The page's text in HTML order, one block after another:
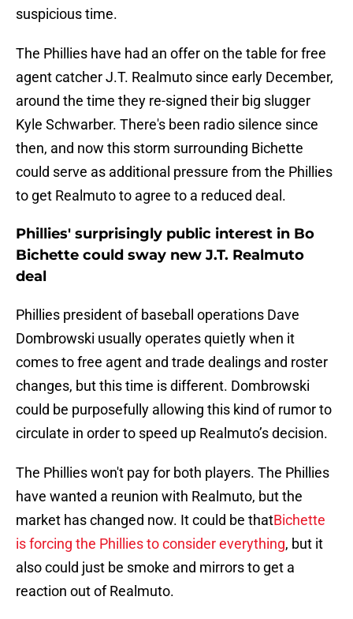
suspicious time.
The Phillies have had an offer on the table for free
agent catcher J.T. Realmuto since early December,
around the time they re-signed their big slugger
Kyle Schwarber. There's been radio silence since
then, and now this storm surrounding Bichette
could serve as additional pressure from the Phillies
to get Realmuto to agree to a reduced deal.
Phillies' surprisingly public interest in Bo
Bichette could sway new J.T. Realmuto
deal
Phillies president of baseball operations Dave
Dombrowski usually operates quietly when it
comes to free agent and trade dealings and roster
changes, but this time is different. Dombrowski
could be purposefully allowing this kind of rumor to
circulate in order to speed up Realmuto’s decision.
The Phillies won't pay for both players. The Phillies
have wanted a reunion with Realmuto, but the
market has changed now. It could be thatBichette
is forcing the Phillies to consider everything, but it
also could just be smoke and mirrors to get a
reaction out of Realmuto.